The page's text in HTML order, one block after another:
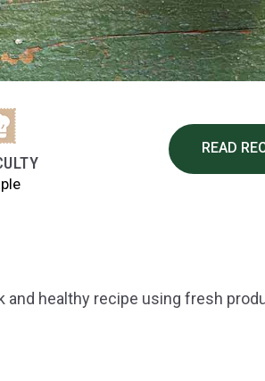
READ
healthy recipe using fresh